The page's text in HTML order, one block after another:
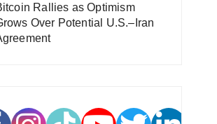
Rallies as Optimism
Over Potential U.S.–Iran